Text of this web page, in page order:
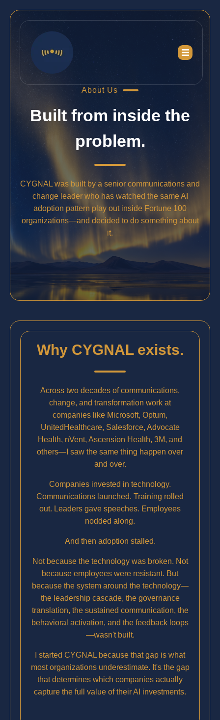
About Us
Built from inside the
problem.
CYGNAL was built by a senior communications and
change leader who has watched the same AI
adoption pattern play out inside Fortune 100
organizations—and decided to do something about
it.
Why CYGNAL exists.
Across two decades of communications,
change, and transformation work at
companies like Microsoft, Optum,
UnitedHealthcare, Salesforce, Advocate
Health, nVent, Ascension Health, 3M, and
others—I saw the same thing happen over
and over.
Companies invested in technology.
Communications launched. Training rolled
out. Leaders gave speeches. Employees
nodded along.
And then adoption stalled.
Not because the technology was broken. Not
because employees were resistant. But
because the system around the technology—
the leadership cascade, the governance
translation, the sustained communication, the
behavioral activation, and the feedback loops
—wasn't built.
I started CYGNAL because that gap is what
most organizations underestimate. It's the gap
that determines which companies actually
capture the full value of their AI investments.